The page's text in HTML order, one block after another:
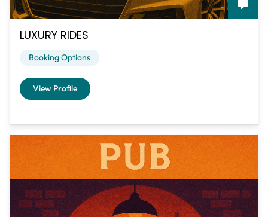
LUXURY RIDES
Booking Options
View Profile